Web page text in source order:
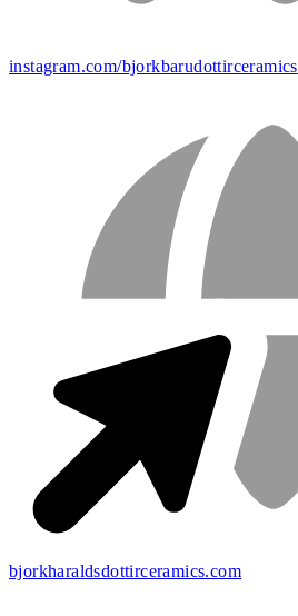
instagram.com/bjorkbarudottirceramics
bjorkharaldsdottirceramics.com